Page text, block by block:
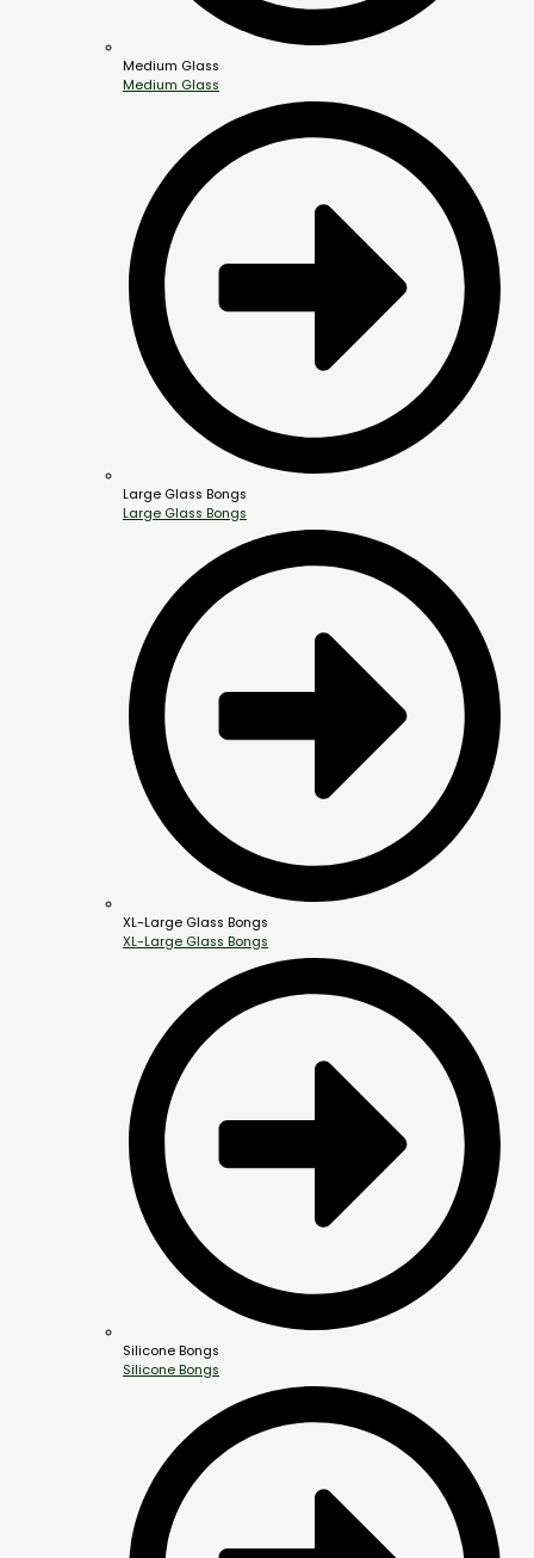
Medium Glass
Medium Glass
Large Glass Bongs
Large Glass Bongs
XL-Large Glass Bongs
XL-Large Glass Bongs
Silicone Bongs
Silicone Bongs